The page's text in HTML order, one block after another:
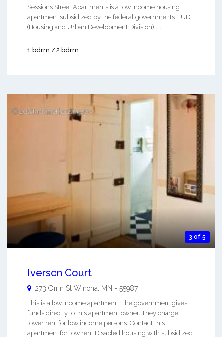
Sessions Street Apartments is a low income housing
apartment subsidized by the federal governments HUD
(Housing and Urban Development Division). ...
1 bdrm / 2 bdrm
3 of 5
Iverson Court
273 Orrin St Winona MN - 55987
This is a low income apartment. The government gives
funds directly to this apartment owner. They charge
lower rent for low income persons. Contact this
apartment for low rent Disabled housing with subsidized